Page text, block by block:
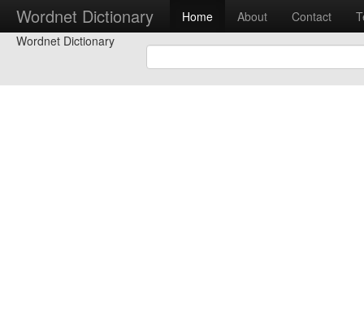
Wordnet Dictionary Home About Contact
Wordnet Dictionary